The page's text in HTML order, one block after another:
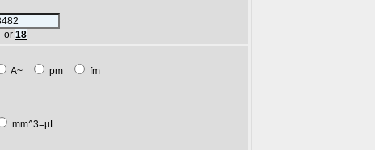
or 18
A~ pm
fm
mm^3=µL